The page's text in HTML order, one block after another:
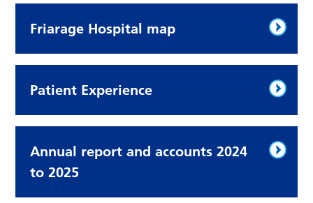
Friarage Hospital map
Patient Experience
Annual report and accounts 2024
to 2025